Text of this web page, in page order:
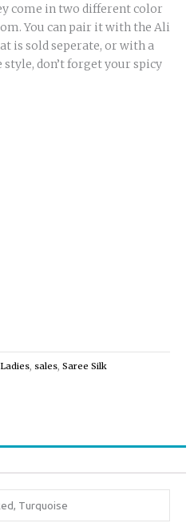
come in two different color
You can pair it with the Ali
is sold seperate, or with a
don’t forget your spicy
Ladies, sales, Saree Silk
Turquoise